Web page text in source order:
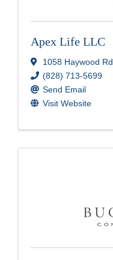
Apex Life LLC
1058 Haywood Rd
(828) 713-5699
Send Email
Visit Website